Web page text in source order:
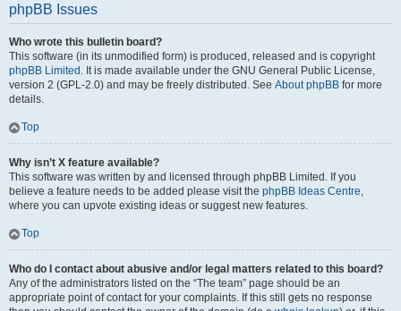
phpBB Issues
Who wrote this bulletin board?
This software (in its unmodified form) is produced, released and is copyright
phpBB Limited . It is made available under the GNU General Public License,
version 2 (GPL-2.0) and may be freely distributed. See About phpBB for more
details.
Top
Why isn’t X feature available?
This software was written by and licensed through phpBB Limited. If you
believe a feature needs to be added please visit the phpBB Ideas Centre,
where you can upvote existing ideas or suggest new features.
Top
Who do I contact about abusive and/or legal matters related to this board?
Any of the administrators listed on the “The team” page should be an
appropriate point of contact for your complaints. If this still gets no response